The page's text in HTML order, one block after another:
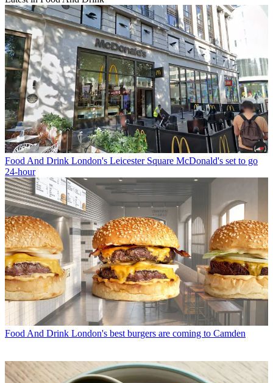
Food And Drink London's Leicester Square McDonald's set to go
24-hour
Food And Drink London's best burgers are coming to Camden